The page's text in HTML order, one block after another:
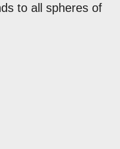
to all spheres of